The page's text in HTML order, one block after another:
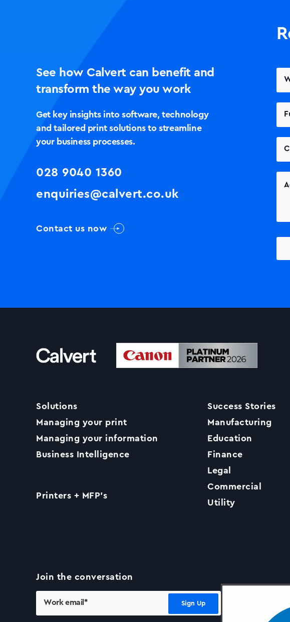
See how Calvert can benefit and
transform the way you work
Get key insights into software, technology
and tailored print solutions to streamline
your business processes.
028 9040 1360
enquiries@calvert.co.uk
Contact us now
Solutions
Managing your print
Managing your information
Business Intelligence
Printers + MFP’s
Success Stories
Manufacturing
Education
Finance
Legal
Commercial
Utility
Join the conversation